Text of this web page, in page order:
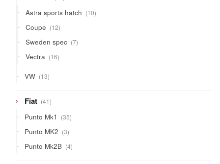
products
Astra sports hatch 1010
products
Coupe 1212
products
Sweden spec 77
products
Vectra 1616
products
VW 1313
products
Fiat 4141
products
Punto Mk1 3535
products
Punto MK2 33
products
Punto Mk2B 44
products